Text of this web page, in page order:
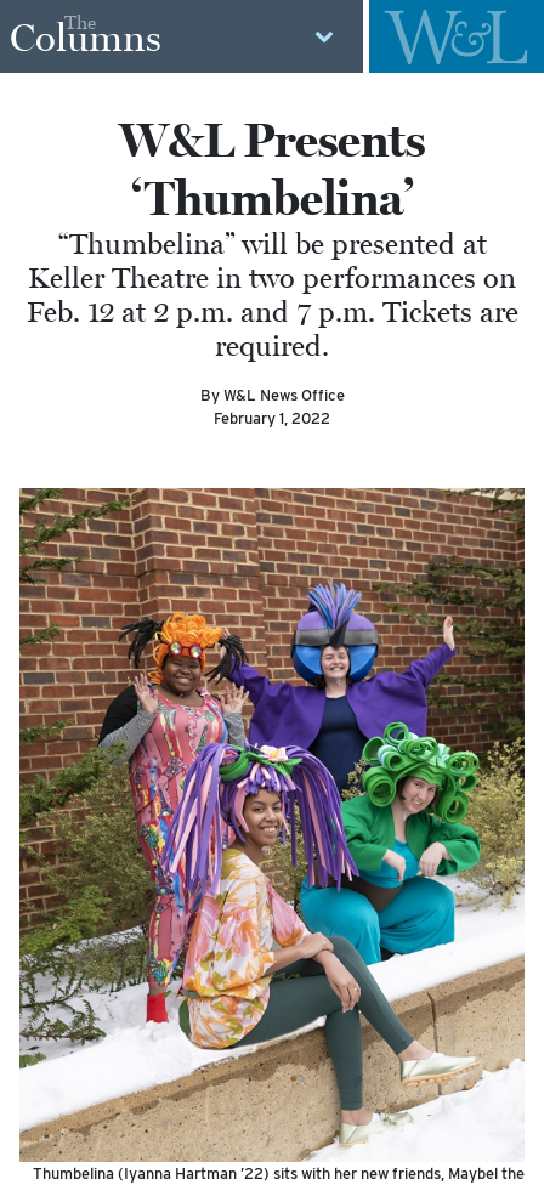
The
Columns
W&L Presents
‘Thumbelina’
“Thumbelina” will be presented at
Keller Theatre in two performances on
Feb. 12 at 2 p.m. and 7 p.m. Tickets are
required.
By W&L News Office
February 1, 2022
Thumbelina (Iyanna Hartman ’22) sits with her new friends, Maybel the